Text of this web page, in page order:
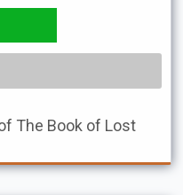
The Book of Lost